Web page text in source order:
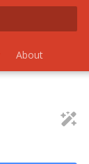
About